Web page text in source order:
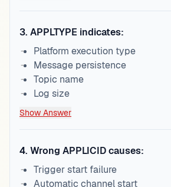
3. APPLTYPE indicates:
Platform execution type
Message persistence
Topic name
Log size
Show Answer
4. Wrong APPLICID causes:
Trigger start failure
Automatic channel start